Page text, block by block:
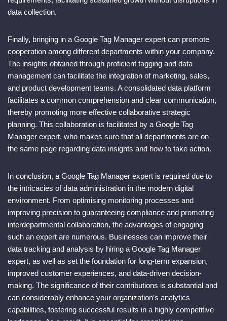
data collection.
Finally, bringing in a Google Tag Manager expert can promote
cooperation among different departments within your company.
The insights obtained through proficient tagging and data
management can facilitate the integration of marketing, sales,
and product development teams. A consolidated data platform
facilitates a common comprehension and clear communication,
thereby promoting more effective collaborative strategic
planning. This collaboration is facilitated by a Google Tag
Manager expert, who makes sure that all departments are on
the same page regarding data insights and how to take action.
In conclusion, a Google Tag Manager expert is required due to
the intricacies of data administration in the modern digital
environment. From optimising monitoring processes and
improving precision to guaranteeing compliance and promoting
interdepartmental collaboration, the advantages of engaging
such an expert are numerous. Businesses can improve their
data tracking and analysis by hiring a Google Tag Manager
expert, as well as set the foundation for long-term expansion,
improved customer experiences, and data-driven decision-
making. The significance of their contributions is substantial and
can considerably enhance your organization’s analytics
capabilities, fostering successful results in a highly competitive